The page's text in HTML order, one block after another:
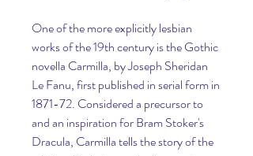
One of the more explicitly lesbian
works of the 19th century is the Gothic
novella Carmilla, by Joseph Sheridan
Le Fanu, first published in serial form in
1871-72. Considered a precursor to
and an inspiration for Bram Stoker's
Dracula, Carmilla tells the story of the